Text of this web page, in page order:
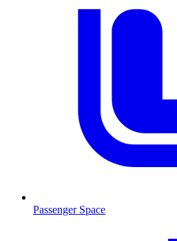
Passenger Space